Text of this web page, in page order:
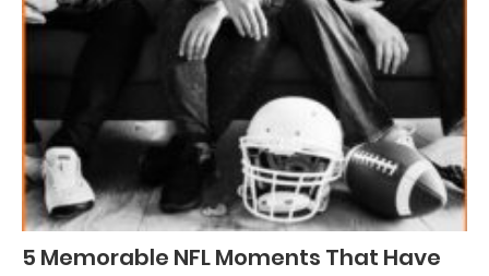
5 Memorable NFL Moments That Have